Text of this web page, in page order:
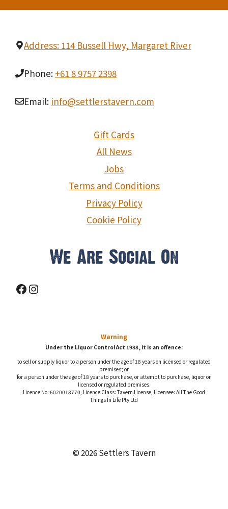
Address: 114 Bussell Hwy, Margaret River
Phone: +61 8 9757 2398
Email: info@settlerstavern.com
Gift Cards
All News
Jobs
Terms and Conditions
Privacy Policy
Cookie Policy
We Are Social On
Facebook
Instagram
Warning
Under the Liquor Control Act 1988, it is an offence:
to sell or supply liquor to a person under the age of 18 years on licensed or regulated
premises; or
for a person under the age of 18 years to purchase, or attempt to purchase, liquor on
licensed or regulated premises.
Licence No: 6020018770, Licence Class: Tavern License, Licensee: All The Good
Things In Life Pty Ltd
© 2026 Settlers Tavern